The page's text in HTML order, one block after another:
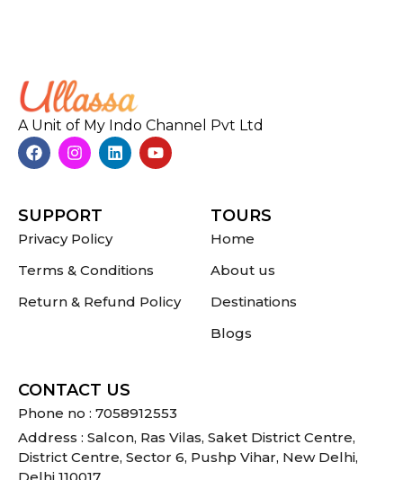
A Unit of My Indo Channel Pvt Ltd
SUPPORT
Privacy Policy
Terms & Conditions
Return & Refund Policy
TOURS
Home
About us
Destinations
Blogs
CONTACT US
Phone no : 7058912553
Address : Salcon, Ras Vilas, Saket District Centre,
District Centre, Sector 6, Pushp Vihar, New Delhi,